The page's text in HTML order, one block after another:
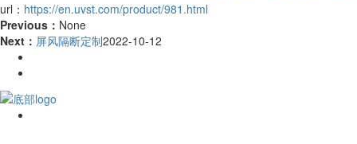
url： https://en.uvst.com/product/981.html
Previous： None
Next： 屏风隔断定制2022-10-12